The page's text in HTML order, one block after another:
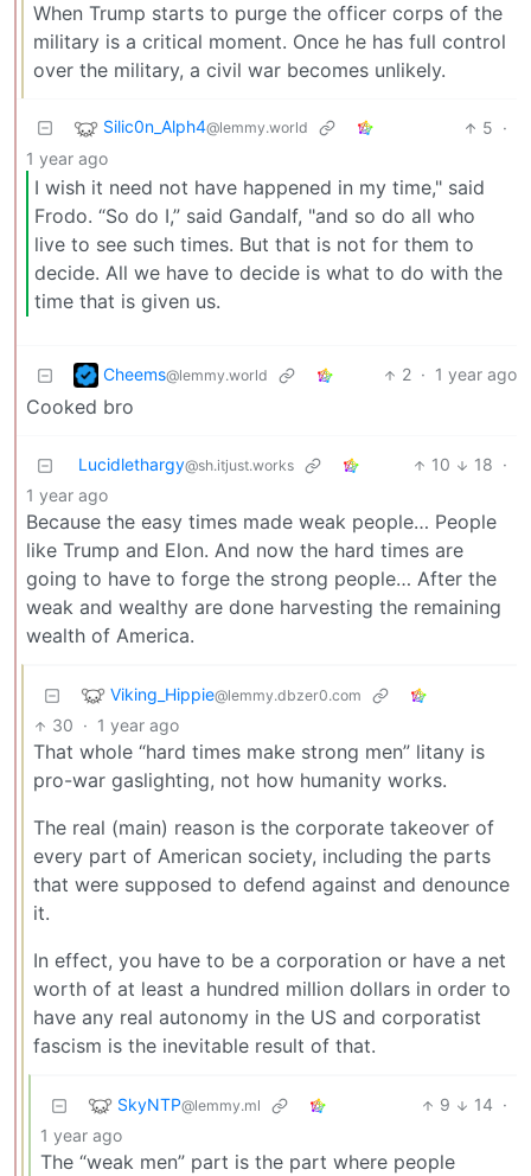
When Trump starts to purge the officer corps of the
military is a critical moment. Once he has full control
over the military, a civil war becomes unlikely.
Silic0n_Alph4@lemmy.world 5 ·
1 year ago
I wish it need not have happened in my time," said
Frodo. “So do I,” said Gandalf, "and so do all who
live to see such times. But that is not for them to
decide. All we have to decide is what to do with the
time that is given us.
Cheems@lemmy.world 2 · 1 year ago
Cooked bro
Lucidlethargy@sh.itjust.works 10 18 ·
1 year ago
Because the easy times made weak people… People
like Trump and Elon. And now the hard times are
going to have to forge the strong people… After the
weak and wealthy are done harvesting the remaining
wealth of America.
Viking_Hippie@lemmy.dbzer0.com
30 · 1 year ago
That whole “hard times make strong men” litany is
pro-war gaslighting, not how humanity works.
The real (main) reason is the corporate takeover of
every part of American society, including the parts
that were supposed to defend against and denounce
it.
In effect, you have to be a corporation or have a net
worth of at least a hundred million dollars in order to
have any real autonomy in the US and corporatist
fascism is the inevitable result of that.
SkyNTP@lemmy.ml 9 14 ·
1 year ago
The “weak men” part is the part where people